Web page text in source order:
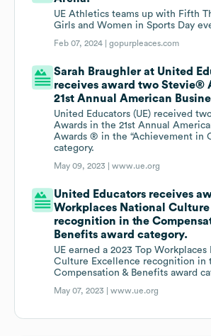
UE Athletics teams up with Fifth
Girls and Women in Sports Day
Feb 07, 2024 |gopurpleaces.com
Sarah Braughler at United
receives award two Stevie®
21st Annual American
United Educators (UE) received
Awards in the 21st Annual
Awards ® in the “Achievement in
category.
May 09, 2023 |www.ue.org
United Educators receives
Workplaces National
recognition in the
Benefits award category.
UE earned a 2023 Top Workplaces
Culture Excellence recognition in
Compensation & Benefits award
May 07, 2023 |www.ue.org